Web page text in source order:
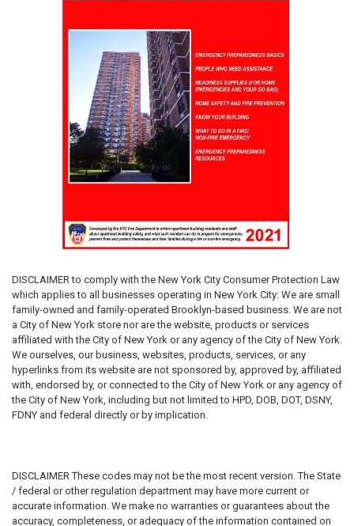
DISCLAIMERto comply with the New York City Consumer Protection Law
which applies to all businesses operating in New York City: We are small
family-owned and family-operated Brooklyn-based business. We are not
a City of New York store nor are the website, products or services
affiliated with the City of New York or any agency of the City of New York.
We ourselves, our business, websites, products, services, or any
hyperlinks from its website are not sponsored by, approved by, affiliated
with, endorsed by, or connected to the City of New York or any agency of
the City of New York, including but not limited to HPD, DOB, DOT, DSNY,
FDNY and federal directly or by implication.
DISCLAIMERThese codes may not be the most recent version. The State
/ federal or other regulation department may have more current or
accurate information. We make no warranties or guarantees about the
accuracy, completeness, or adequacy of the information contained on